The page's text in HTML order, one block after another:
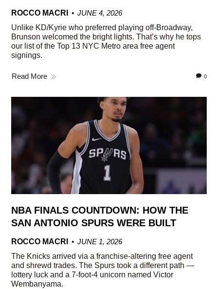
ROCCO MACRI
JUNE 4, 2026
Unlike KD/Kyrie who preferred playing off-Broadway,
Brunson welcomed the bright lights. That’s why he tops
our list of the Top 13 NYC Metro area free agent
signings.
Read More 0
NBA FINALS COUNTDOWN: HOW THE
SAN ANTONIO SPURS WERE BUILT
ROCCO MACRI
JUNE 1, 2026
The Knicks arrived via a franchise-altering free agent
and shrewd trades. The Spurs took a different path —
lottery luck and a 7-foot-4 unicorn named Victor
Wembanyama.